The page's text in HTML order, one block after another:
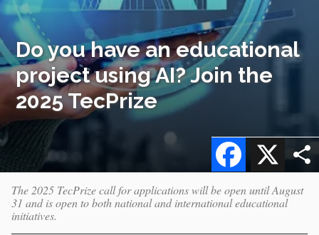
Do you have an educational
project using AI? Join the
2025 TecPrize
X
Facebook
The 2025 TecPrize call for applications will be open until August
31 and is open to both national and international educational
initiatives.